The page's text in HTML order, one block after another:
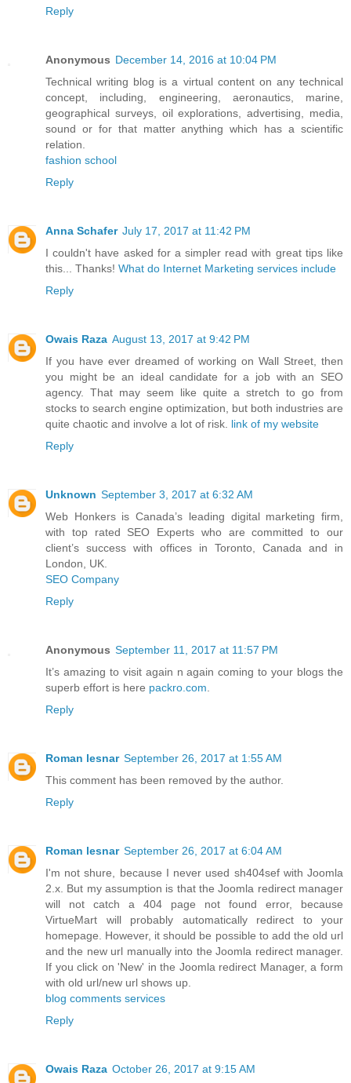
Reply
Anonymous December 14, 2016 at 10:04 PM
Technical writing blog is a virtual content on any technical
concept, including, engineering, aeronautics, marine,
geographical surveys, oil explorations, advertising, media,
sound or for that matter anything which has a scientific
relation.
fashion school
Reply
Anna Schafer July 17, 2017 at 11:42 PM
I couldn't have asked for a simpler read with great tips like
this... Thanks! What do Internet Marketing services include
Reply
Owais Raza August 13, 2017 at 9:42 PM
If you have ever dreamed of working on Wall Street, then
you might be an ideal candidate for a job with an SEO
agency. That may seem like quite a stretch to go from
stocks to search engine optimization, but both industries are
quite chaotic and involve a lot of risk. link of my website
Reply
Unknown September 3, 2017 at 6:32 AM
Web Honkers is Canada’s leading digital marketing firm,
with top rated SEO Experts who are committed to our
client’s success with offices in Toronto, Canada and in
London, UK.
SEO Company
Reply
Anonymous September 11, 2017 at 11:57 PM
It’s amazing to visit again n again coming to your blogs the
superb effort is here packro.com
Reply
Roman lesnar September 26, 2017 at 1:55 AM
This comment has been removed by the author.
Reply
Roman lesnar September 26, 2017 at 6:04 AM
I'm not shure, because I never used sh404sef with Joomla
2.x. But my assumption is that the Joomla redirect manager
will not catch a 404 page not found error, because
VirtueMart will probably automatically redirect to your
homepage. However, it should be possible to add the old url
and the new url manually into the Joomla redirect manager.
If you click on 'New' in the Joomla redirect Manager, a form
with old url/new url shows up.
blog comments services
Reply
Owais Raza October 26, 2017 at 9:15 AM